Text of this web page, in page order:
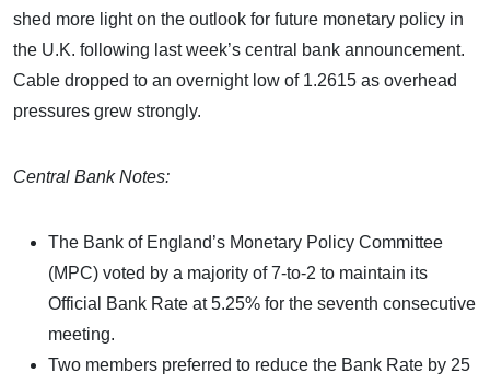
shed more light on the outlook for future monetary policy in
the U.K. following last week’s central bank announcement.
Cable dropped to an overnight low of 1.2615 as overhead
pressures grew strongly.
Central Bank Notes:
The Bank of England’s Monetary Policy Committee
(MPC) voted by a majority of 7-to-2 to maintain its
Official Bank Rate at 5.25% for the seventh consecutive
meeting.
Two members preferred to reduce the Bank Rate by 25